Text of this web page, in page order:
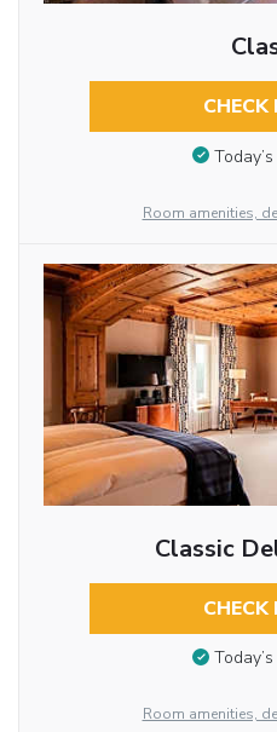
CHECK
Room amenities,
Classic
CHECK
Room amenities,